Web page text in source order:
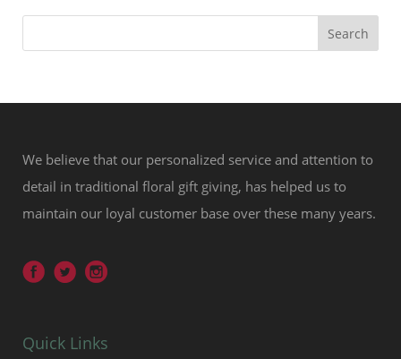
We believe that our personalized service and attention to
detail in traditional floral gift giving, has helped us to
maintain our loyal customer base over these many years.
Quick Links